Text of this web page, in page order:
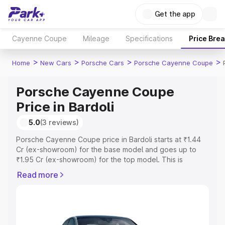
Get the app
Cayenne Coupe Mileage Specifications Price
Home > New Cars > Porsche Cars > Porsche Cayenne Coupe >
Porsche Cayenne Coupe
Price in Bardoli
5.0(3 reviews)
Porsche Cayenne Coupe price in Bardoli starts at ₹1.44
Cr (ex-showroom) for the base model and goes up to
₹1.95 Cr (ex-showroom) for the top model. This is
includes RTO or Registration Cost, Insurance Cost.
Read more